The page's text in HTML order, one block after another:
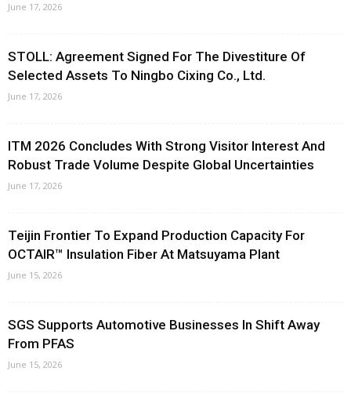
June 17, 2026
STOLL: Agreement Signed For The Divestiture Of
Selected Assets To Ningbo Cixing Co., Ltd.
June 17, 2026
ITM 2026 Concludes With Strong Visitor Interest And
Robust Trade Volume Despite Global Uncertainties
June 17, 2026
Teijin Frontier To Expand Production Capacity For
OCTAIR™ Insulation Fiber At Matsuyama Plant
June 15, 2026
SGS Supports Automotive Businesses In Shift Away
From PFAS
June 15, 2026